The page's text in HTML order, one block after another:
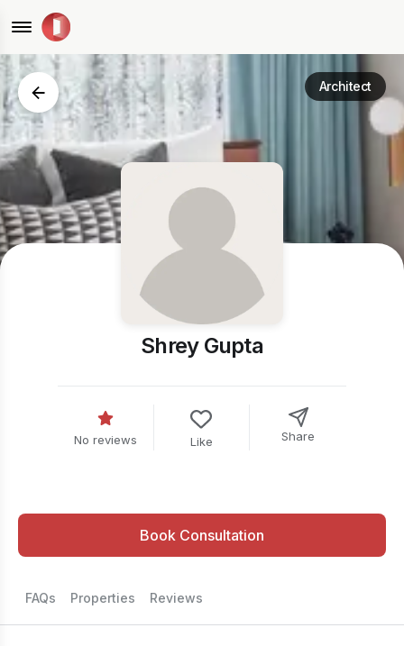
Architect
Shrey Gupta
No reviews Like Share
Book Consultation
FAQs Properties Reviews